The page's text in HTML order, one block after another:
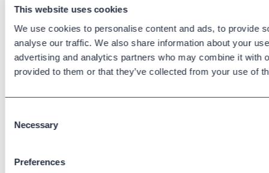
This website uses cookies
We use cookies to personalise content and ads, to provide
analyse our traffic. We also share information about your
advertising and analytics partners who may combine it with
provided to them or that they’ve collected from your use of
Selection
Necessary
Preferences
Platforms
Cisco CUCM
Cisco UCCX
Cisco CUBE
Webex Calling